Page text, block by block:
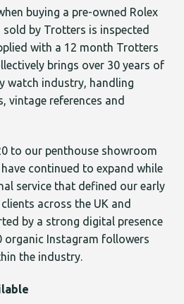
buying a pre-owned Rolex
by Trotters is inspected
with a 12 month Trotters
brings over 30 years of
watch industry, handling
vintage references and
to our penthouse showroom
continued to expand while
service that defined our early
across the UK and
by a strong digital presence
organic Instagram followers
the industry.